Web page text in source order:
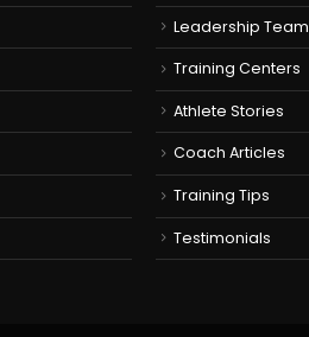
Leadership Team
Training Centers
Athlete Stories
Coach Articles
Training Tips
Testimonials